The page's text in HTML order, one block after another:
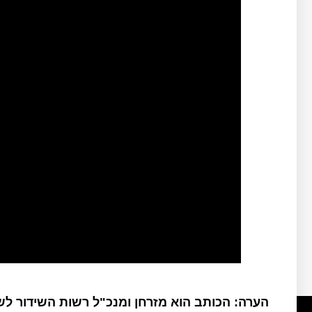
הערה: הכותב הוא מזרחן ומנכ"ל רשות השידור